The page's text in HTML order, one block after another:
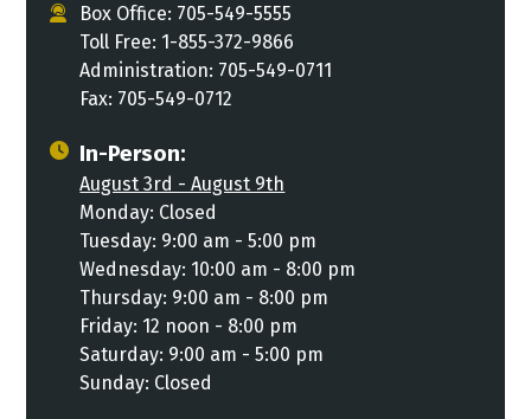
Box Office: 705-549-5555
Toll Free: 1-855-372-9866
Administration: 705-549-0711
Fax: 705-549-0712
In-Person:
August 3rd - August 9th
Monday: Closed
Tuesday: 9:00 am - 5:00 pm
Wednesday: 10:00 am - 8:00 pm
Thursday: 9:00 am - 8:00 pm
Friday: 12 noon - 8:00 pm
Saturday: 9:00 am - 5:00 pm
Sunday: Closed